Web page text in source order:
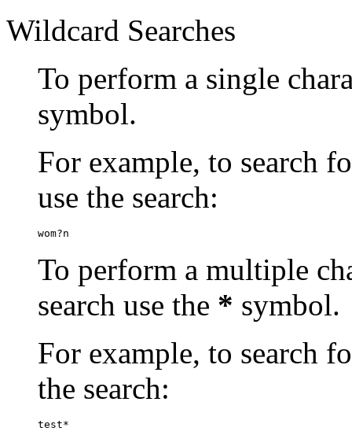
Wildcard Searches
To perform a single
symbol.
For example, to search
use the search:
wom?n
To perform a multiple
search use the * symbol.
For example, to search
the search:
test*